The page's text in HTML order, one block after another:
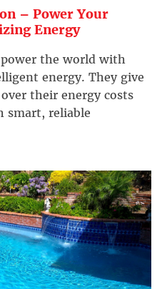
– Power Your
Energy
the world with
energy. They give
their energy costs
smart, reliable